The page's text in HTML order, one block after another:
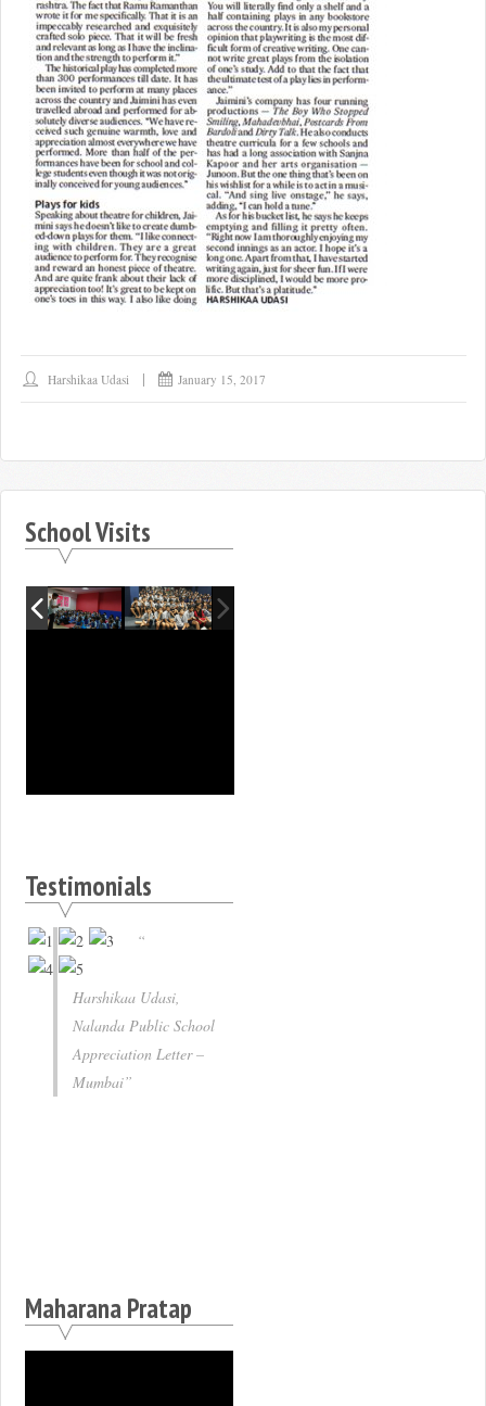
Harshikaa Udasi January 15, 2017
School Visits
Testimonials
Harshikaa Udasi,
Nalanda Public School
Appreciation Letter –
Mumbai
Maharana Pratap